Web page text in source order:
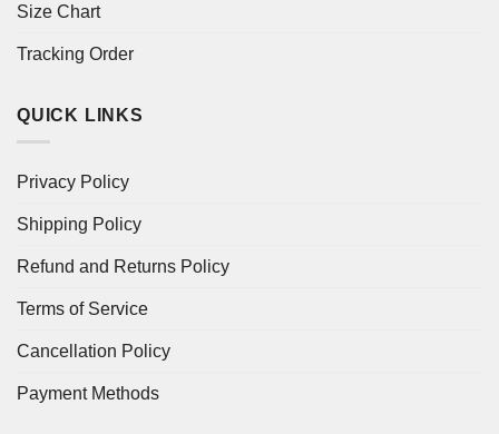
Size Chart
Tracking Order
QUICK LINKS
Privacy Policy
Shipping Policy
Refund and Returns Policy
Terms of Service
Cancellation Policy
Payment Methods